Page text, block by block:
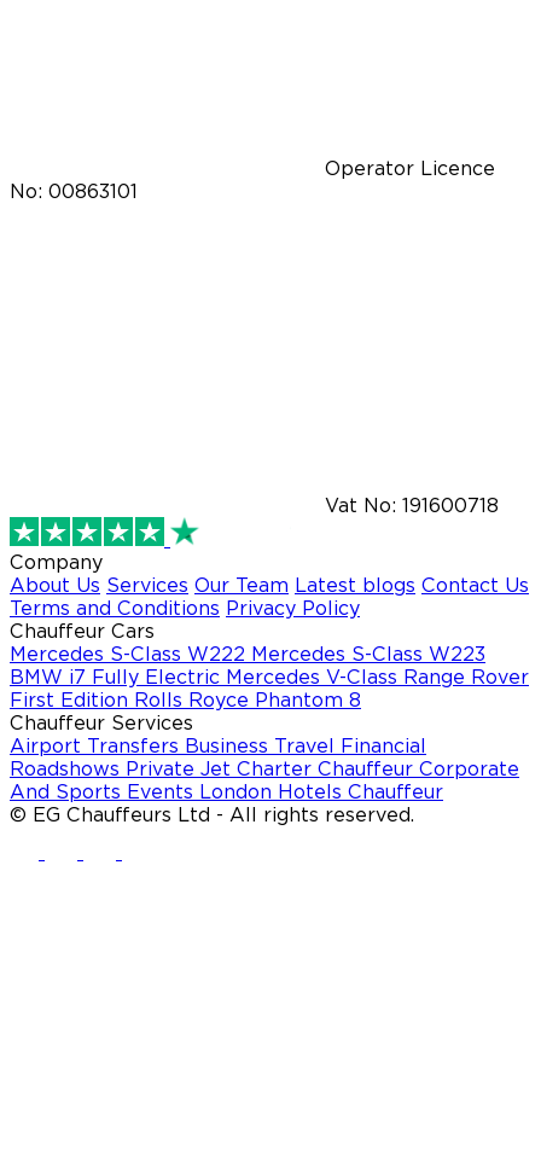
Operator Licence
No: 00863101
Vat No: 191600718
Company
About Us Services Our Team Latest blogs Contact Us
Terms and Conditions Privacy Policy
Chauffeur Cars
Mercedes S-Class W222 Mercedes S-Class W223
BMW i7 Fully Electric Mercedes V-Class Range Rover
First Edition Rolls Royce Phantom 8
Chauffeur Services
Airport Transfers Business Travel Financial
Roadshows Private Jet Charter Chauffeur Corporate
And Sports Events London Hotels Chauffeur
© EG Chauffeurs Ltd - All rights reserved.